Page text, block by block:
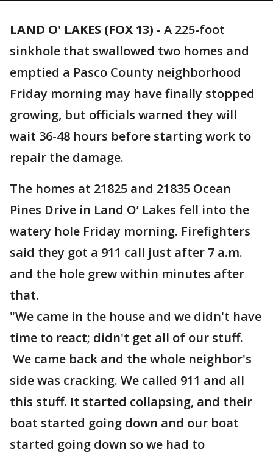
LAND O' LAKES (FOX 13) - A 225-foot
sinkhole that swallowed two homes and
emptied a Pasco County neighborhood
Friday morning may have finally stopped
growing, but officials warned they will
wait 36-48 hours before starting work to
repair the damage.
The homes at 21825 and 21835 Ocean
Pines Drive in Land O’ Lakes fell into the
watery hole Friday morning. Firefighters
said they got a 911 call just after 7 a.m.
and the hole grew within minutes after
that.
"We came in the house and we didn't have
time to react; didn't get all of our stuff.
We came back and the whole neighbor's
side was cracking. We called 911 and all
this stuff. It started collapsing, and their
boat started going down and our boat
started going down so we had to